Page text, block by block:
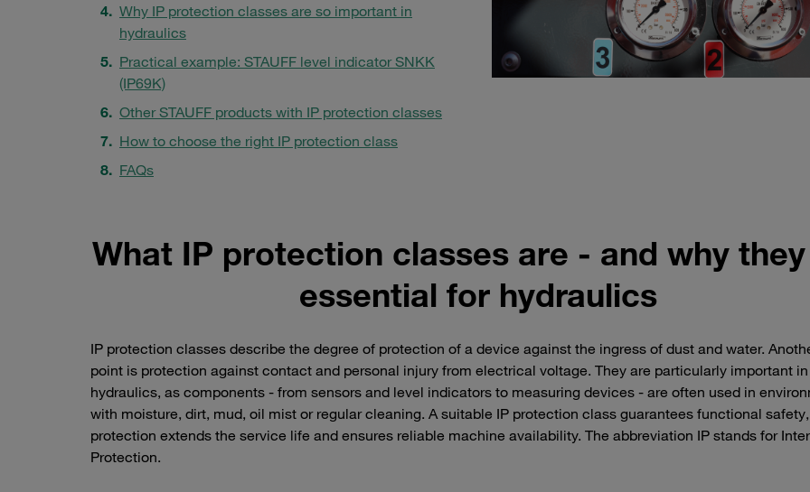
Why IP protection classes are so important in
hydraulics
Practical example: STAUFF level indicator SNKK
(IP69K)
Other STAUFF products with IP protection classes
How to choose the right IP protection class
FAQs
What IP protection classes are - and why
essential for hydraulics
IP protection classes describe the degree of protection of a device against the ingress of dust and water.
point is protection against contact and personal injury from electrical voltage. They are particularly important in
hydraulics, as components - from sensors and level indicators to measuring devices - are often used in
with moisture, dirt, mud, oil mist or regular cleaning. A suitable IP protection class guarantees functional
protection extends the service life and ensures reliable machine availability. The abbreviation IP stands for
Protection.